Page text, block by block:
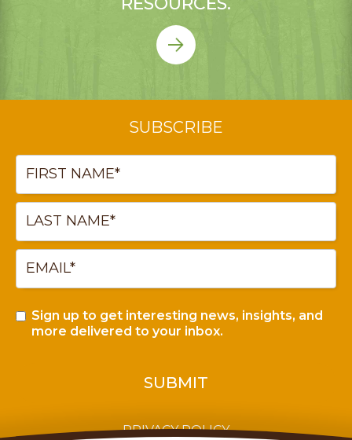
SUBSCRIBE
Sign up to get interesting news, insights, and
more delivered to your inbox.
PRIVACY POLICY